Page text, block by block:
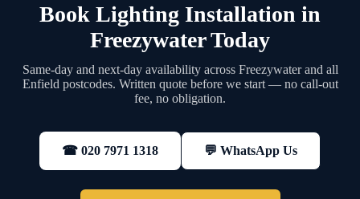
Book Lighting Installation in
Freezywater Today
Same-day and next-day availability across Freezywater and all
Enfield postcodes. Written quote before we start — no call-out
fee, no obligation.
☎ 020 7971 1318 💬 WhatsApp Us